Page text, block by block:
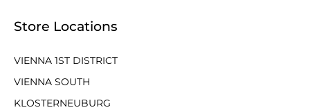
Store Locations
VIENNA 1ST DISTRICT
VIENNA SOUTH
KLOSTERNEUBURG